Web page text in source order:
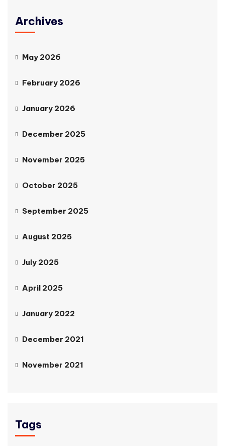
Archives
May 2026
February 2026
January 2026
December 2025
November 2025
October 2025
September 2025
August 2025
July 2025
April 2025
January 2022
December 2021
November 2021
Tags